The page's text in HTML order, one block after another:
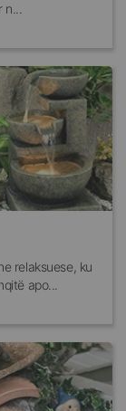
relaksuese, ku
apo...